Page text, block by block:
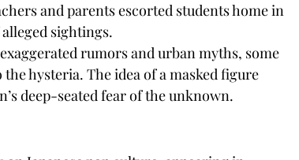
and parents escorted students home in
sightings.
rumors and urban myths, some
hysteria. The idea of a masked figure
deep-seated fear of the unknown.